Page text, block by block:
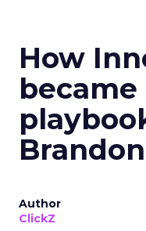
How
became
Author
ClickZ